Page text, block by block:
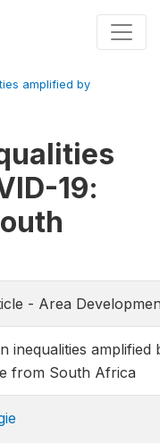
amplified by
19:
- Area
inequalities amplified
from South Africa